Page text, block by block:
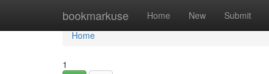
bookmarkuse Home New Submit
Home
Home
1